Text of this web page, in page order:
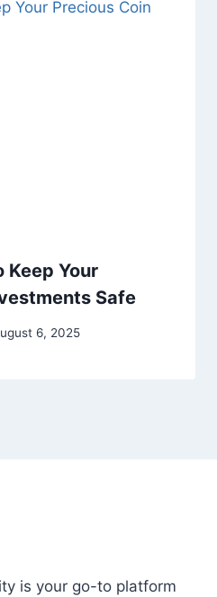
Keep Your
Safe
6, 2025
is your go-to platform